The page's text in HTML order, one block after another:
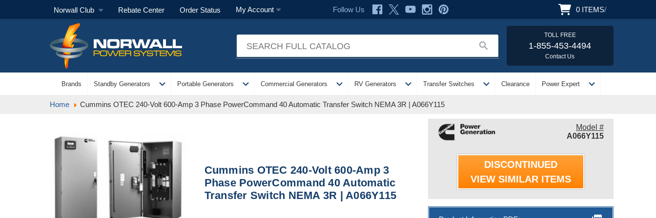
Norwall Club Rebate Center Order Status My Account Follow Us 0 ITEMS/
search
TOLL FREE
1-855-453-4494
Contact Us
Brands Standby Generators expand_more Portable Generators expand_more Commercial Generators expand_more RV Generators expand_more Transfer Switches expand_more Clearance Power Expert expand_more
Home Cummins OTEC 240-Volt 600-Amp 3 Phase PowerCommand 40 Automatic Transfer Switch NEMA 3R | A066Y115
Cummins OTEC 240-Volt 600-Amp 3
Phase PowerCommand 40 Automatic
Transfer Switch NEMA 3R | A066Y115
Model #
A066Y115
DISCONTINUED
VIEW SIMILAR ITEMS